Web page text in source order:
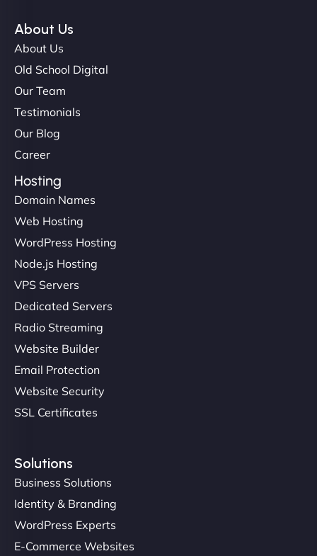
NinjaWeb team not only built our custom app
flawlessly but also optimized our website for
in speed and conversions! - Neo Design"
Liam Smith
"NinjaWeb transformed our online presence with a
professionalism and attention to detail were
outstanding. - Gaea "
Christopher L
About Us
About Us
Old School Digital
Our Team
Testimonials
Our Blog
Career
Hosting
Domain Names
Web Hosting
WordPress Hosting
Node.js Hosting
VPS Servers
Dedicated Servers
Radio Streaming
Website Builder
Email Protection
Website Security
SSL Certificates
Solutions
Business Solutions
Identity & Branding
WordPress Experts
E-Commerce Websites